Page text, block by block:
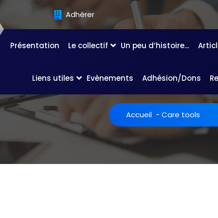
Adhérer
Présentation Le collectif Un peu d’histoire…
Liens utiles Evènements Adhésion/Dons
Accueil - Care tools